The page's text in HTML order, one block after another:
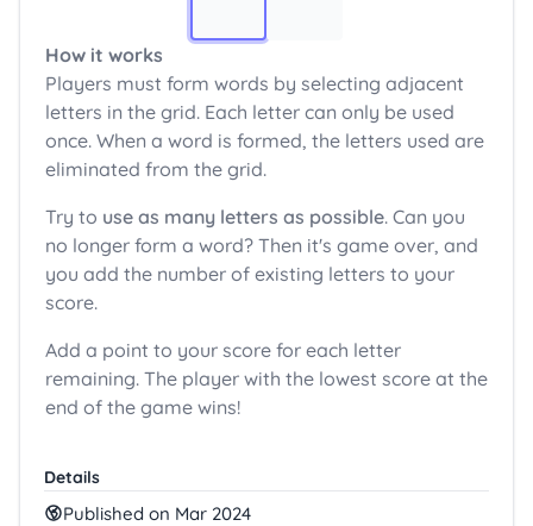
Details
Published on Mar 2024
How it works
Players must form words by selecting adjacent
letters in the grid. Each letter can only be used
once. When a word is formed, the letters used are
eliminated from the grid.
Try to use as many letters as possible. Can you
no longer form a word? Then it's game over, and
you add the number of existing letters to your
score.
Add a point to your score for each letter
remaining. The player with the lowest score at the
end of the game wins!